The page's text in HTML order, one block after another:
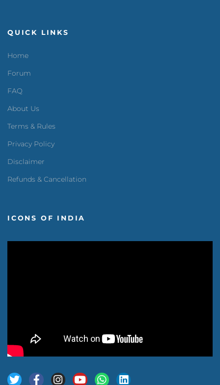
QUICK LINKS
Home
Forum
FAQ
About Us
Terms & Rules
Privacy Policy
Disclaimer
Refunds & Cancellation
ICONS OF INDIA